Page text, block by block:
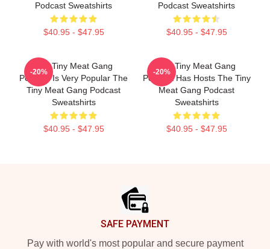
Podcast Sweatshirts
$40.95 - $47.95
Podcast Sweatshirts
$40.95 - $47.95
The Tiny Meat Gang
Podcast Is Very Popular The
Tiny Meat Gang Podcast
Sweatshirts
$40.95 - $47.95
-20%
The Tiny Meat Gang
Podcast Has Hosts The Tiny
Meat Gang Podcast
Sweatshirts
$40.95 - $47.95
-20%
SAFE PAYMENT
Pay with world's most popular and secure payment